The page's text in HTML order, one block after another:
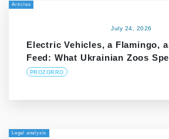
Articles
July 24, 2026
Electric Vehicles, a Flamingo,
Feed: What Ukrainian Zoos
PROZORRO
Legal analysis